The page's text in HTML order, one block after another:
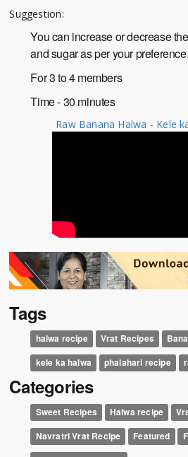
Suggestion:
You can increase or decrease
and sugar as per your preference.
For 3 to 4 members
Time - 30 minutes
Raw Banana Halwa - Kele
Tags
halwa recipe Vrat Recipes
kele ka halwa
phalahari recipe
Categories
Sweet Recipes Halwa recipe
Navratri Vrat Recipe
Featured